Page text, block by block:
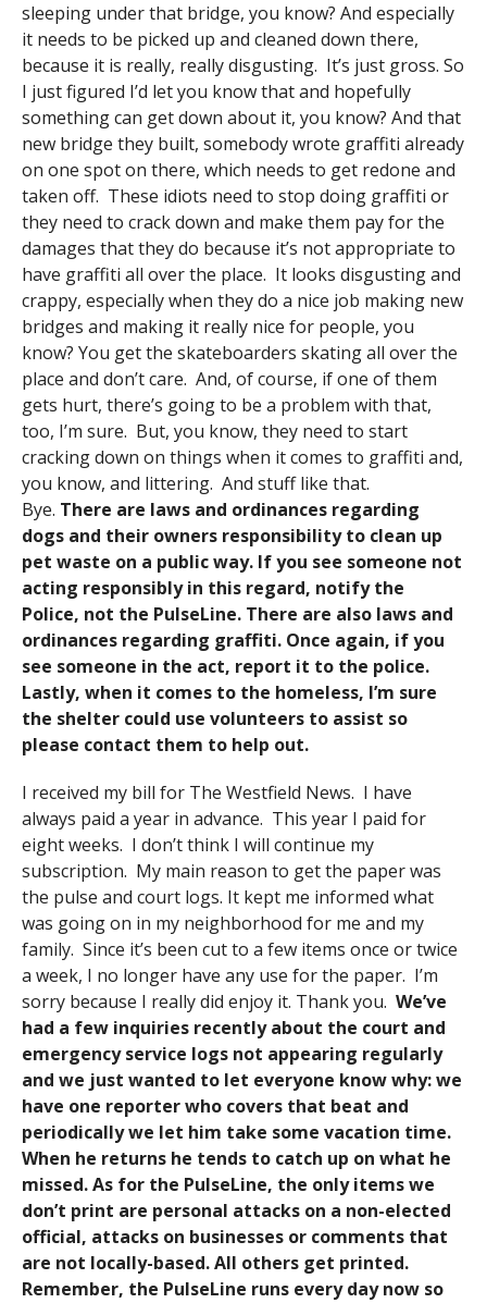
sleeping under that bridge, you know? And especially
it needs to be picked up and cleaned down there,
because it is really, really disgusting. It’s just gross. So
I just figured I’d let you know that and hopefully
something can get down about it, you know? And that
new bridge they built, somebody wrote graffiti already
on one spot on there, which needs to get redone and
taken off. These idiots need to stop doing graffiti or
they need to crack down and make them pay for the
damages that they do because it’s not appropriate to
have graffiti all over the place. It looks disgusting and
crappy, especially when they do a nice job making new
bridges and making it really nice for people, you
know? You get the skateboarders skating all over the
place and don’t care. And, of course, if one of them
gets hurt, there’s going to be a problem with that,
too, I’m sure. But, you know, they need to start
cracking down on things when it comes to graffiti and,
you know, and littering. And stuff like that.
Bye. There are laws and ordinances regarding
dogs and their owners responsibility to clean up
pet waste on a public way. If you see someone not
acting responsibly in this regard, notify the
Police, not the PulseLine. There are also laws and
ordinances regarding graffiti. Once again, if you
see someone in the act, report it to the police.
Lastly, when it comes to the homeless, I’m sure
the shelter could use volunteers to assist so
please contact them to help out.
I received my bill for The Westfield News. I have
always paid a year in advance. This year I paid for
eight weeks. I don’t think I will continue my
subscription. My main reason to get the paper was
the pulse and court logs. It kept me informed what
was going on in my neighborhood for me and my
family. Since it’s been cut to a few items once or twice
a week, I no longer have any use for the paper. I’m
sorry because I really did enjoy it. Thank you. We’ve
had a few inquiries recently about the court and
emergency service logs not appearing regularly
and we just wanted to let everyone know why: we
have one reporter who covers that beat and
periodically we let him take some vacation time.
When he returns he tends to catch up on what he
missed. As for the PulseLine, the only items we
don’t print are personal attacks on a non-elected
official, attacks on businesses or comments that
are not locally-based. All others get printed.
Remember, the PulseLine runs every day now so